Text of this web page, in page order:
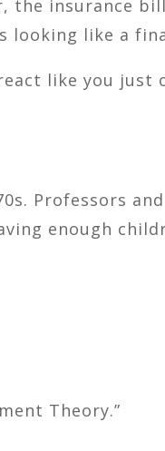
insurance
looking like a
like you just
Professors
enough
Theory.”